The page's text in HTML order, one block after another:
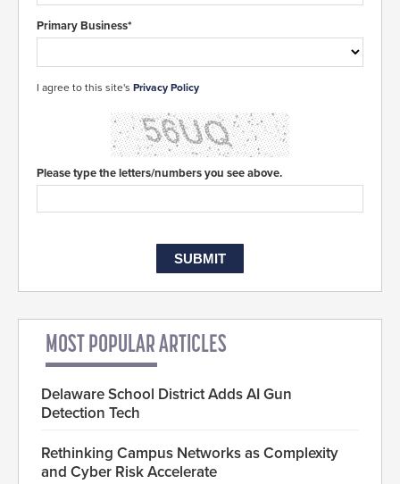
Primary Business*
I agree to this site's Privacy Policy
Please type the letters/numbers you see above.
MOST POPULAR ARTICLES
Delaware School District Adds AI Gun
Detection Tech
Rethinking Campus Networks as Complexity
and Cyber Risk Accelerate